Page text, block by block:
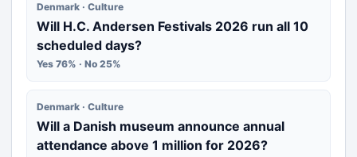
Denmark · Culture
Will H.C. Andersen Festivals 2026 run all 10
scheduled days?
Yes 76% · No 25%
Denmark · Culture
Will a Danish museum announce annual
attendance above 1 million for 2026?